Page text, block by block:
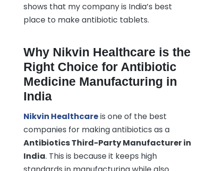
shows that my company is India’s best
place to make antibiotic tablets.
Why Nikvin Healthcare is the
Right Choice for Antibiotic
Medicine Manufacturing in
India
Nikvin Healthcareis one of the best
companies for making antibiotics as a
Antibiotics Third-Party Manufacturer in
India. This is because it keeps high